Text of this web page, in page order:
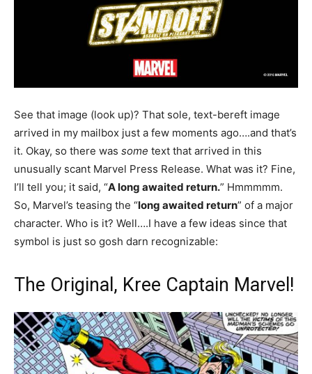
See that image (look up)? That sole, text-bereft image
arrived in my mailbox just a few moments ago….and that’s
it. Okay, so there was some text that arrived in this
unusually scant Marvel Press Release. What was it? Fine,
I’ll tell you; it said, “A long awaited return.” Hmmmmm.
So, Marvel’s teasing the “long awaited return” of a major
character. Who is it? Well….I have a few ideas since that
symbol is just so gosh darn recognizable:
The Original, Kree Captain Marvel!